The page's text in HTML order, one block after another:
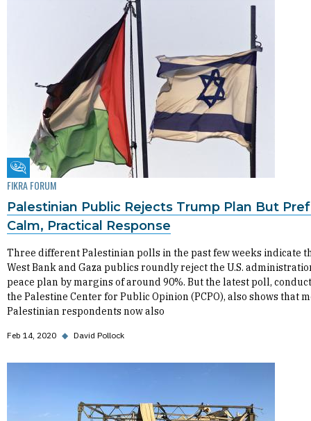
Fikra Forum
FIKRA FORUM
Palestinian Public Rejects Trump Plan But
Calm, Practical Response
Three different Palestinian polls in the past few weeks indicate
West Bank and Gaza publics roundly reject the U.S.
peace plan by margins of around 90%. But the latest poll,
the Palestine Center for Public Opinion (PCPO), also shows that
Palestinian respondents now also
Feb 14, 2020 ◆ David Pollock